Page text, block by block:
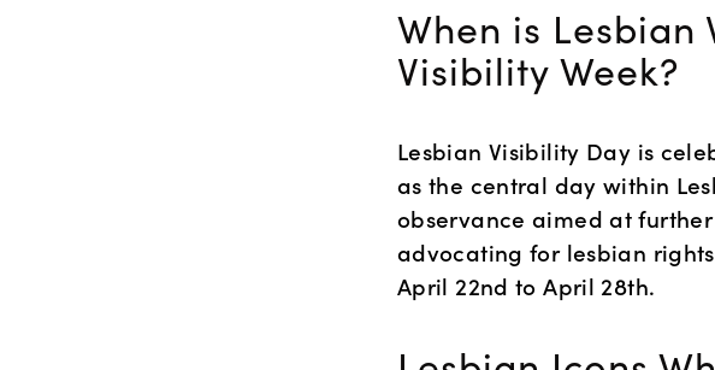
When is
Visibility Week?
Lesbian Visibility Day is
as the central day within
observance aimed at
advocating for lesbian
April 22nd to April 28th.